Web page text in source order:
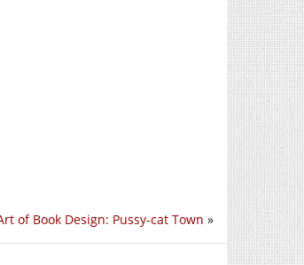
of Book Design: Pussy-cat Town »